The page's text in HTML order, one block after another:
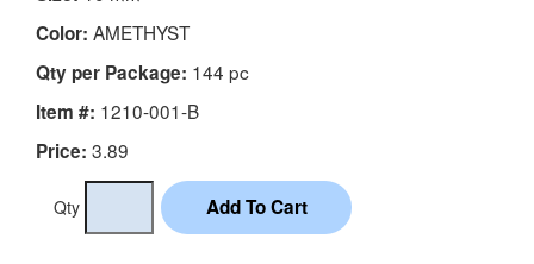
Color: AMETHYST
Qty per Package: 144 pc
Item #: 1210-001-B
Price: 3.89
Qty